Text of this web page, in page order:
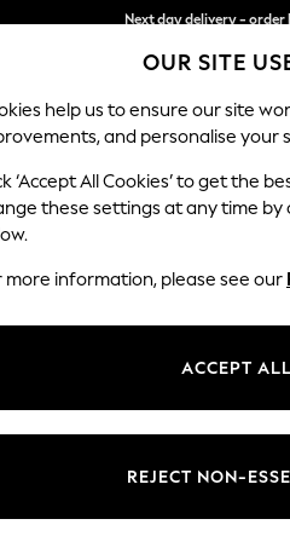
Split the cost with pay
Next day delivery - order
SCHOOL BABY HOLIDAY
OUR SITE
help us to ensure our site
and personalise your
‘Accept All Cookies’ to get the
these settings at any time by
more information, please see our
ACCEPT
REJECT NON-